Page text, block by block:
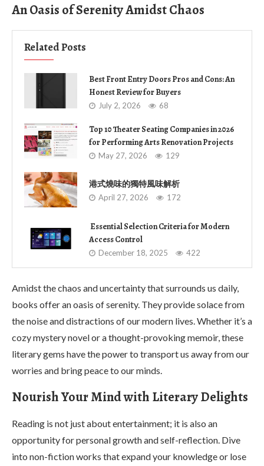
An Oasis of Serenity Amidst Chaos
Related Posts
Best Front Entry Doors Pros and Cons: An
Honest Review for Buyers
July 2, 2026 68
Top 10 Theater Seating Companies in 2026
for Performing Arts Renovation Projects
May 27, 2026 129
港式燒味的獨特風味解析
April 27, 2026 172
Essential Selection Criteria for Modern
Access Control
December 18, 2025 422
Amidst the chaos and uncertainty that surrounds us daily,
books offer an oasis of serenity. They provide solace from
the noise and distractions of our modern lives. Whether it’s a
cozy mystery novel or a thought-provoking memoir, these
literary gems have the power to transport us away from our
worries and bring peace to our minds.
Nourish Your Mind with Literary Delights
Reading is not just about entertainment; it is also an
opportunity for personal growth and self-reflection. Dive
into non-fiction works that expand your knowledge or lose